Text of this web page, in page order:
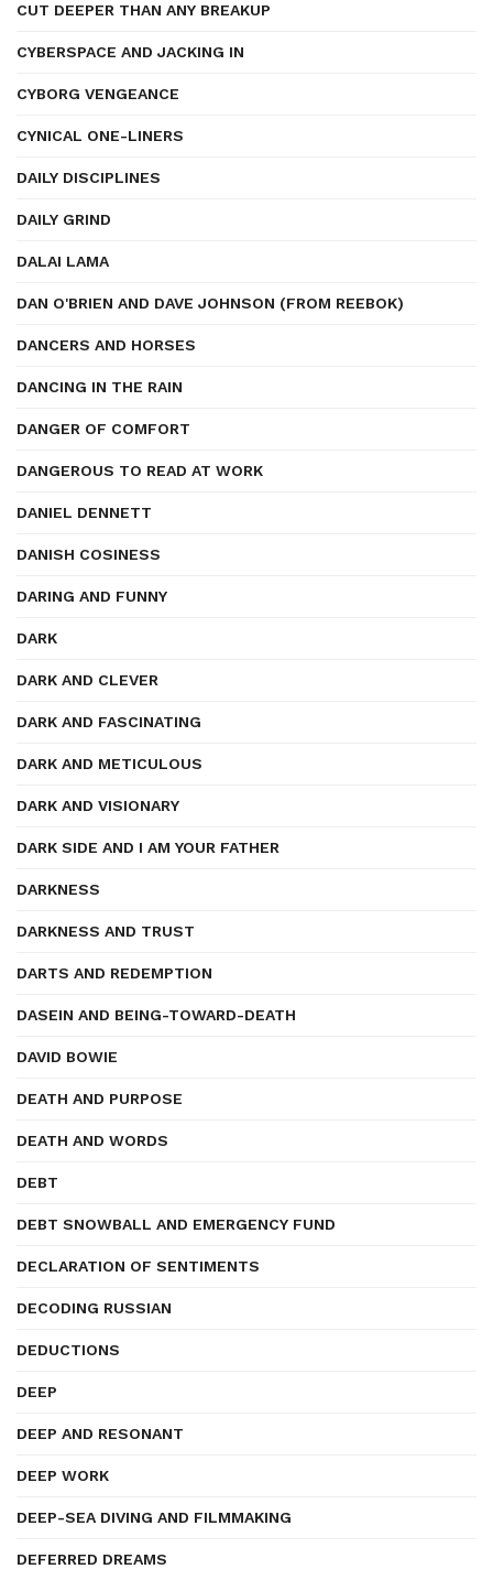
CUT DEEPER THAN ANY BREAKUP
CYBERSPACE AND JACKING IN
CYBORG VENGEANCE
CYNICAL ONE-LINERS
DAILY DISCIPLINES
DAILY GRIND
DALAI LAMA
DAN O'BRIEN AND DAVE JOHNSON (FROM REEBOK)
DANCERS AND HORSES
DANCING IN THE RAIN
DANGER OF COMFORT
DANGEROUS TO READ AT WORK
DANIEL DENNETT
DANISH COSINESS
DARING AND FUNNY
DARK
DARK AND CLEVER
DARK AND FASCINATING
DARK AND METICULOUS
DARK AND VISIONARY
DARK SIDE AND I AM YOUR FATHER
DARKNESS
DARKNESS AND TRUST
DARTS AND REDEMPTION
DASEIN AND BEING-TOWARD-DEATH
DAVID BOWIE
DEATH AND PURPOSE
DEATH AND WORDS
DEBT
DEBT SNOWBALL AND EMERGENCY FUND
DECLARATION OF SENTIMENTS
DECODING RUSSIAN
DEDUCTIONS
DEEP
DEEP AND RESONANT
DEEP WORK
DEEP-SEA DIVING AND FILMMAKING
DEFERRED DREAMS